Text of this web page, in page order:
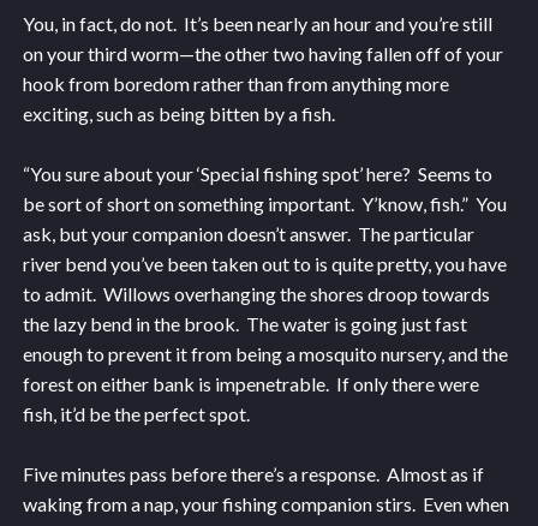
You, in fact, do not. It’s been nearly an hour and you’re still
on your third worm—the other two having fallen off of your
hook from boredom rather than from anything more
exciting, such as being bitten by a fish.
“You sure about your ‘Special fishing spot’ here? Seems to
be sort of short on something important. Y’know, fish.” You
ask, but your companion doesn’t answer. The particular
river bend you’ve been taken out to is quite pretty, you have
to admit. Willows overhanging the shores droop towards
the lazy bend in the brook. The water is going just fast
enough to prevent it from being a mosquito nursery, and the
forest on either bank is impenetrable. If only there were
fish, it’d be the perfect spot.
Five minutes pass before there’s a response. Almost as if
waking from a nap, your fishing companion stirs. Even when